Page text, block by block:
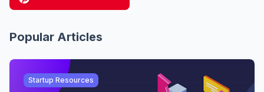
Popular Articles
Startup Resources